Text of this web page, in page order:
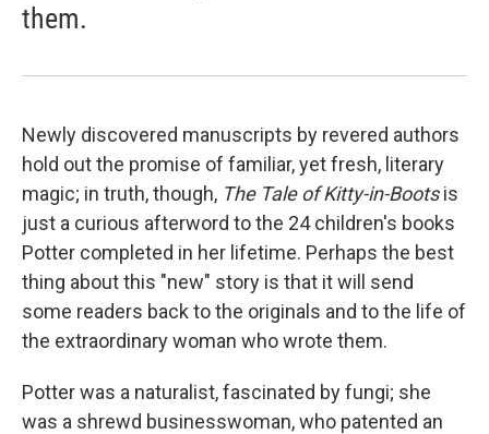
them.
Newly discovered manuscripts by revered authors
hold out the promise of familiar, yet fresh, literary
magic; in truth, though, The Tale of Kitty-in-Bootsis
just a curious afterword to the 24 children's books
Potter completed in her lifetime. Perhaps the best
thing about this "new" story is that it will send
some readers back to the originals and to the life of
the extraordinary woman who wrote them.
Potter was a naturalist, fascinated by fungi; she
was a shrewd businesswoman, who patented an